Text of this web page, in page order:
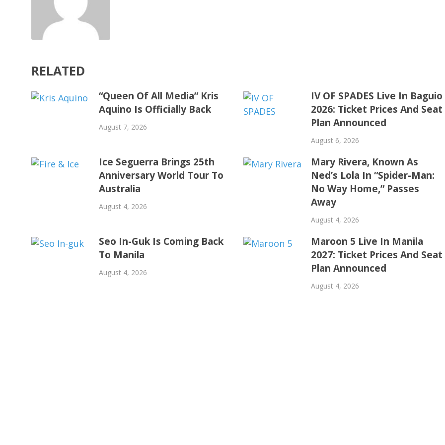
RELATED
“Queen Of All Media” Kris
Aquino Is Officially Back
August 7, 2026
IV OF SPADES Live In Baguio
2026: Ticket Prices And Seat
Plan Announced
August 6, 2026
Ice Seguerra Brings 25th
Anniversary World Tour To
Australia
August 4, 2026
Mary Rivera, Known As
Ned’s Lola In “Spider-Man:
No Way Home,” Passes
Away
August 4, 2026
Seo In-Guk Is Coming Back
To Manila
August 4, 2026
Maroon 5 Live In Manila
2027: Ticket Prices And Seat
Plan Announced
August 4, 2026